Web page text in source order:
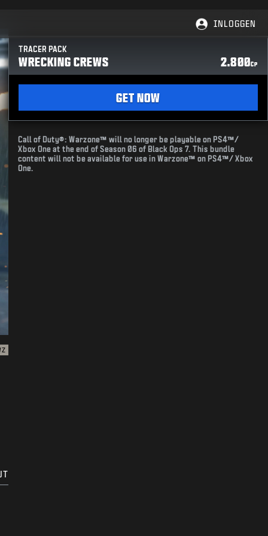
INLOGGEN
TRACER PACK
WRECKING CREWS 2.800CP
GET NOW
Call of Duty®: Warzone™ will no longer be playable on PS4™/
Xbox One at the end of Season 06 of Black Ops 7. This bundle
content will not be available for use in Warzone™ on PS4™/ Xbox
One.